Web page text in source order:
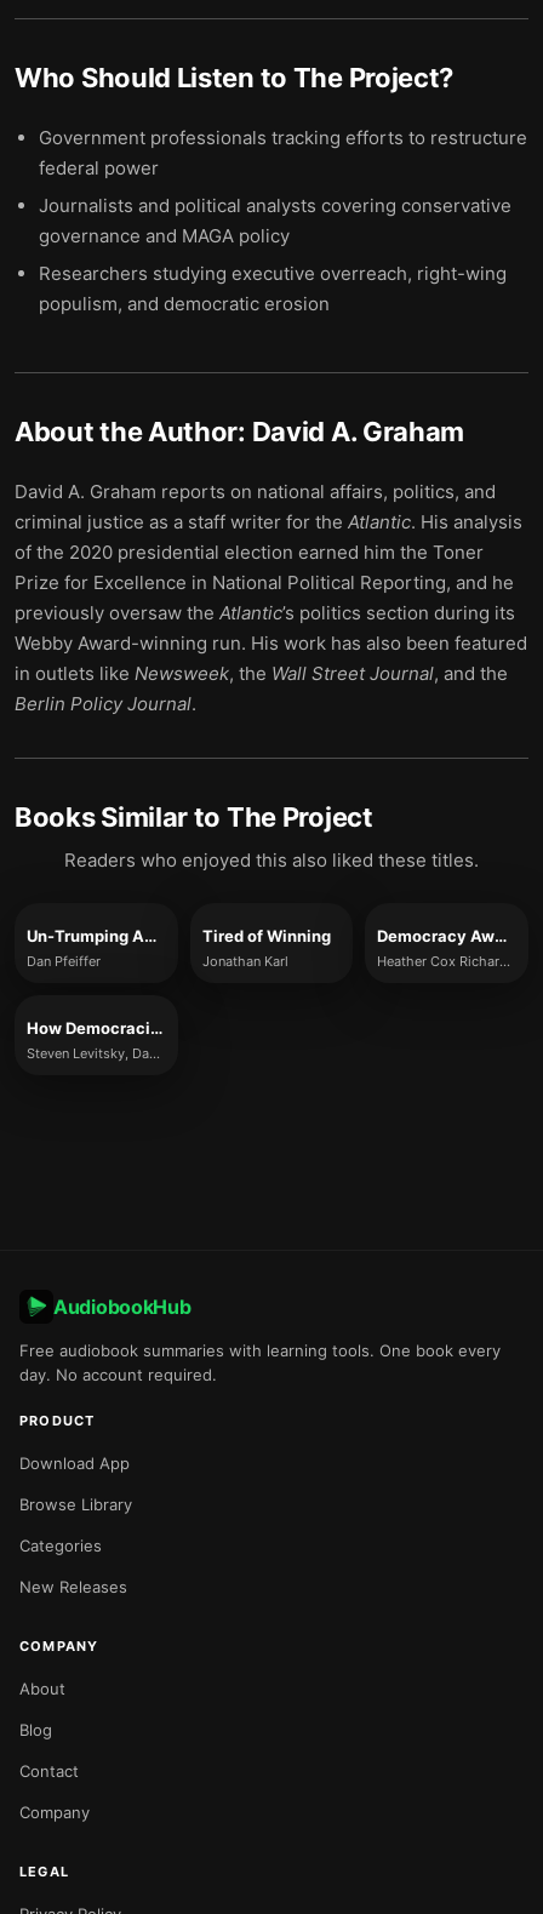
Who Should Listen to The Project?
Government professionals tracking efforts to restructure
federal power
Journalists and political analysts covering conservative
governance and MAGA policy
Researchers studying executive overreach, right-wing
populism, and democratic erosion
About the Author: David A. Graham
David A. Graham reports on national affairs, politics, and
criminal justice as a staff writer for the Atlantic. His analysis
of the 2020 presidential election earned him the Toner
Prize for Excellence in National Political Reporting, and he
previously oversaw the Atlantic’s politics section during its
Webby Award-winning run. His work has also been featured
in outlets like Newsweek, the Wall Street Journal, and the
Berlin Policy Journal.
Books Similar to The Project
Readers who enjoyed this also liked these titles.
Un-Trumping America
Dan Pfeiffer
Tired of Winning
Jonathan Karl
Democracy Awakening
Heather Cox Richardson
How Democracies Die
Steven Levitsky, Daniel Ziblatt
AudiobookHub
Free audiobook summaries with learning tools. One book every
day. No account required.
PRODUCT
Download App
Browse Library
Categories
New Releases
COMPANY
About
Blog
Contact
Company
LEGAL